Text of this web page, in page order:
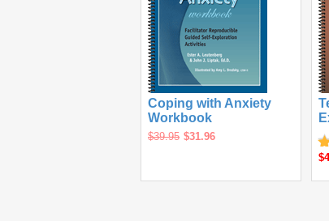
Coping with Anxiety
Workbook
$39.95 $31.96